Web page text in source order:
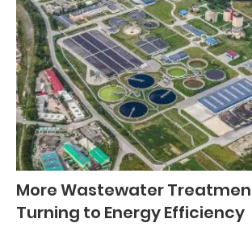
More Wastewater
Turning to Energy Efficiency